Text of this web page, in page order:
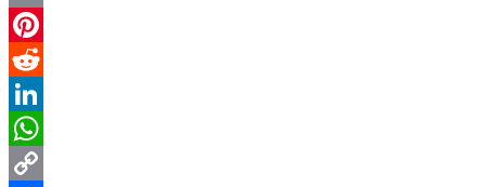
Email
Pinterest
Reddit
LinkedIn
WhatsApp